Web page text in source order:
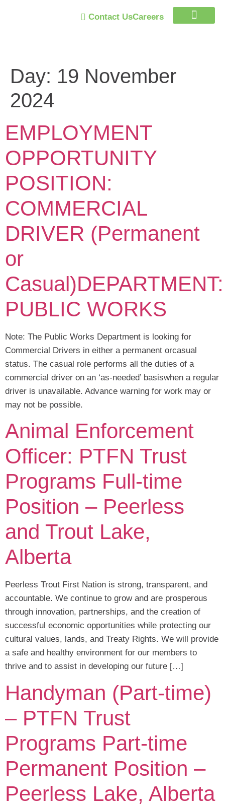
Contact UsCareers
Day: 19 November
2024
EMPLOYMENT
OPPORTUNITY
POSITION:
COMMERCIAL
DRIVER (Permanent
or
Casual)DEPARTMENT:
PUBLIC WORKS
Note: The Public Works Department is looking for
Commercial Drivers in either a permanent orcasual
status. The casual role performs all the duties of a
commercial driver on an ‘as-needed’ basiswhen a regular
driver is unavailable. Advance warning for work may or
may not be possible.
Animal Enforcement
Officer: PTFN Trust
Programs Full-time
Position – Peerless
and Trout Lake,
Alberta
Peerless Trout First Nation is strong, transparent, and
accountable. We continue to grow and are prosperous
through innovation, partnerships, and the creation of
successful economic opportunities while protecting our
cultural values, lands, and Treaty Rights. We will provide
a safe and healthy environment for our members to
thrive and to assist in developing our future […]
Handyman (Part-time)
– PTFN Trust
Programs Part-time
Permanent Position –
Peerless Lake, Alberta